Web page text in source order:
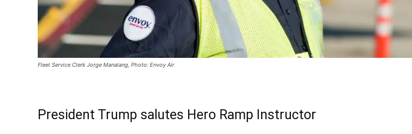
Fleet Service Clerk Jorge Manalang, Photo: Envoy Air
President Trump salutes Hero Ramp Instructor